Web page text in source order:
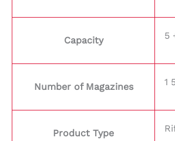
Capacity 5
Number of Magazines 1
Product Type